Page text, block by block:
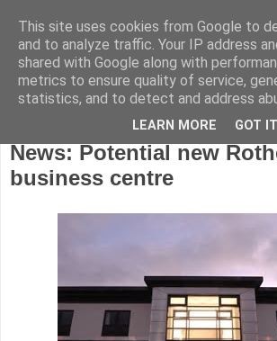
Thursday, July 9, 2015
News: Potential new
business centre
This site uses cookies from Google to
and to analyze traffic. Your IP address
shared with Google along with
metrics to ensure quality of service,
statistics, and to detect and address
LEARN MORE GOT IT